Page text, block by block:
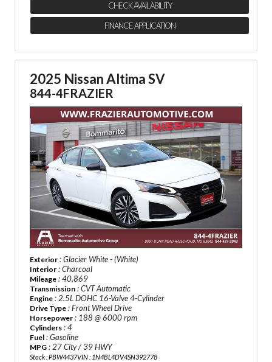
CHECK AVAILABILITY
FINANCE APPLICATION
2025 Nissan Altima SV
844-4FRAZIER
Exterior : Glacier White - (White)
Interior : Charcoal
Mileage : 40,869
Transmission : CVT Automatic
Engine : 2.5L DOHC 16-Valve 4-Cylinder
Drive Type : Front Wheel Drive
Horsepower : 188 @ 6000 rpm
Cylinders : 4
Fuel : Gasoline
MPG : 27 City / 39 HWY
Stock : PBW4437VIN : 1N4BL4DV4SN392778